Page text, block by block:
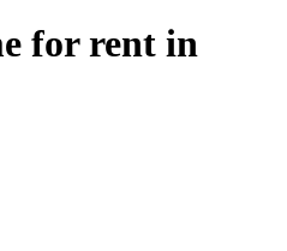
for rent in